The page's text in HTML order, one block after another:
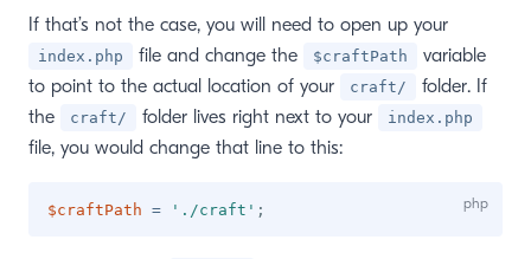
If that’s not the case, you will need to open up your
index.php file and change the $craftPath
variable
to point to the actual location of your
craft/
folder. If
the
craft/ folder lives right next to your index.php
file, you would change that line to this:
$craftPath = './craft' ;